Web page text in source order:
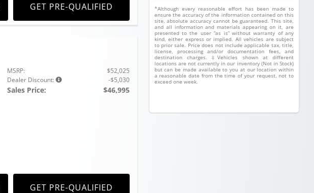
GET PRE-QUALIFIED
MSRP:
$52,025
Dealer Discount:
-$5,030
Sales Price: $46,995
GET PRE-QUALIFIED
*Although every reasonable effort has been made to
ensure the accuracy of the information contained on this
site, absolute accuracy cannot be guaranteed. This site,
and all information and materials appearing on it, are
presented to the user “as is” without warranty of any
kind, either express or implied. All vehicles are subject
to prior sale. Price does not include applicable tax, title,
license, processing and/or documentation fees, and
destination charges. ‡Vehicles shown at different
locations are not currently in our inventory (Not in Stock)
but can be made available to you at our location within
a reasonable date from the time of your request, not to
exceed one week.